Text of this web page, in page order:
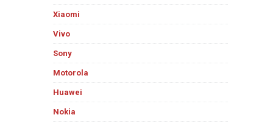
Xiaomi
Vivo
Sony
Motorola
Huawei
Nokia